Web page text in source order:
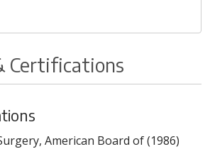
Certifications
American Board of (1986)